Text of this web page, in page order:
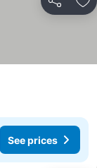
Share
See prices